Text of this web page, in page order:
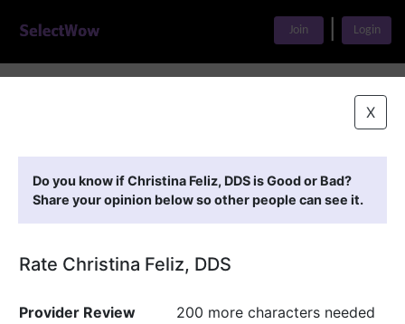
Join Login
X
Do you know if Christina Feliz, DDS is Good or Bad?
Share your opinion below so other people can see it.
Rate Christina Feliz, DDS
Provider Review
200 more characters needed